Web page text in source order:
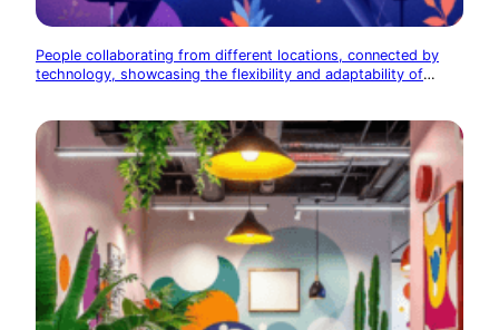
People collaborating from different locations, connected by
technology, showcasing the flexibility and adaptability of